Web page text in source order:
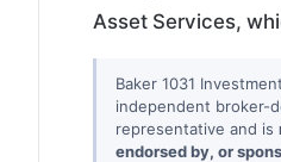
Asset Services,
Baker 1031
independent broker-
representative and is
endorsed by, or